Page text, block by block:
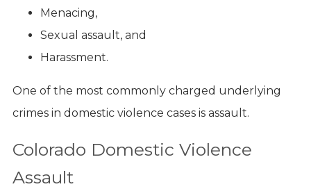
Menacing,
Sexual assault, and
Harassment.
One of the most commonly charged underlying
crimes in domestic violence cases is assault.
Colorado Domestic Violence
Assault